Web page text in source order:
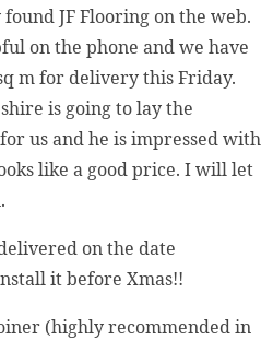
JF Flooring on the web.
on the phone and we have
m for delivery this Friday.
is going to lay the
us and he is impressed with
like a good price. I will let
on the date
it before Xmas!!
(highly recommended in